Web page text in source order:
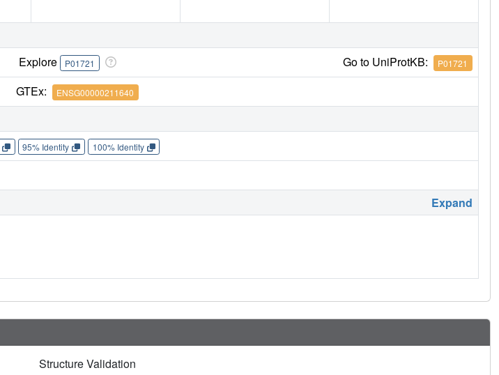
Explore P01721 Go to UniProtKB: P01721
GTEx: ENSG00000211640
95% Identity 100% Identity
Expand
Structure Validation